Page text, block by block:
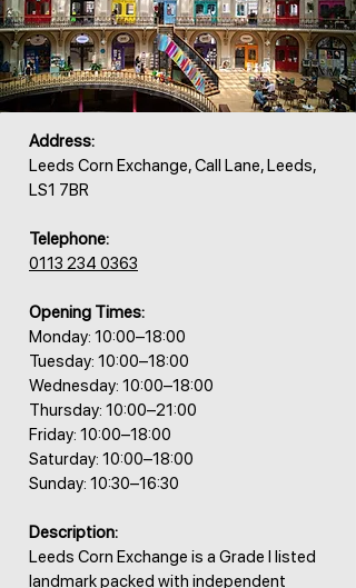
Address:
Leeds Corn Exchange, Call Lane, Leeds,
LS1 7BR
Telephone:
0113 234 0363
Opening Times:
Monday: 10:00–18:00
Tuesday: 10:00–18:00
Wednesday: 10:00–18:00
Thursday: 10:00–21:00
Friday: 10:00–18:00
Saturday: 10:00–18:00
Sunday: 10:30–16:30
Description:
Leeds Corn Exchange is a Grade I listed
landmark packed with independent